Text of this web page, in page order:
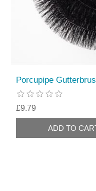
Porcupipe
£9.79